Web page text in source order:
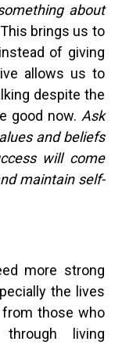
about
This brings us to
of giving
allows us to
despite the
good now. Ask
and beliefs
will come
maintain self-
more strong
the lives
those who
living